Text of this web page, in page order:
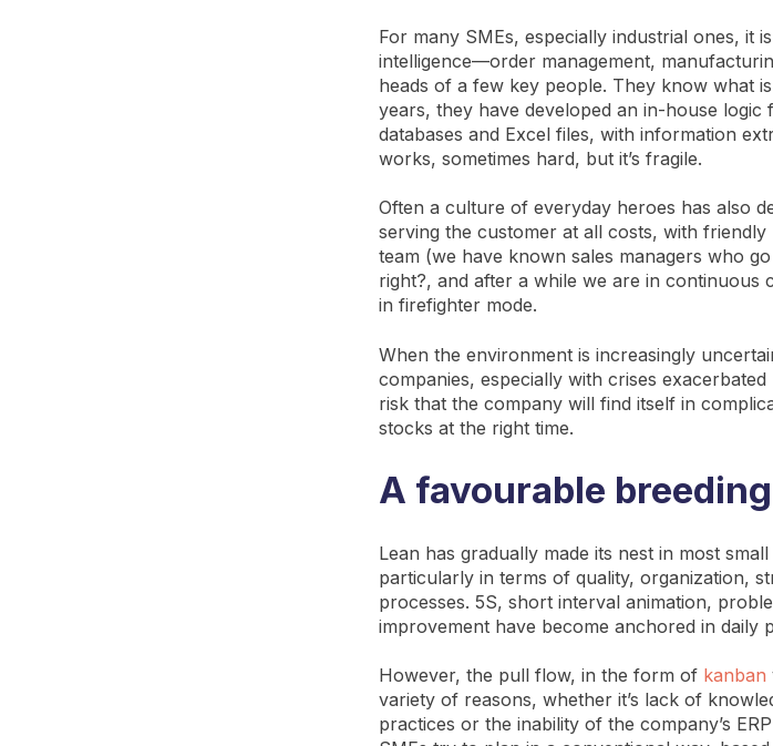
For many SMEs, especially industrial ones, it
intelligence—order management,
heads of a few key people. They know what
years, they have developed an in-house
databases and Excel files, with information
works, sometimes hard, but it’s fragile.
Often a culture of everyday heroes has also
serving the customer at all costs, with
team (we have known sales managers who
right?, and after a while we are in continuous
in firefighter mode.
When the environment is increasingly
companies, especially with crises
risk that the company will find itself in
stocks at the right time.
A favourable
Lean has gradually made its nest in most
particularly in terms of quality, organization,
processes. 5S, short interval animation,
improvement have become anchored in daily
However, the pull flow, in the form of kanban
variety of reasons, whether it’s lack of
practices or the inability of the company’s